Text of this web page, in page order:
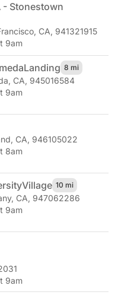
- Stonestown
CA, 941321915
9am
Landing 8 mi
CA, 945016584
9am
CA, 946105022
8am
Village 10 mi
CA, 947062286
9am
9am